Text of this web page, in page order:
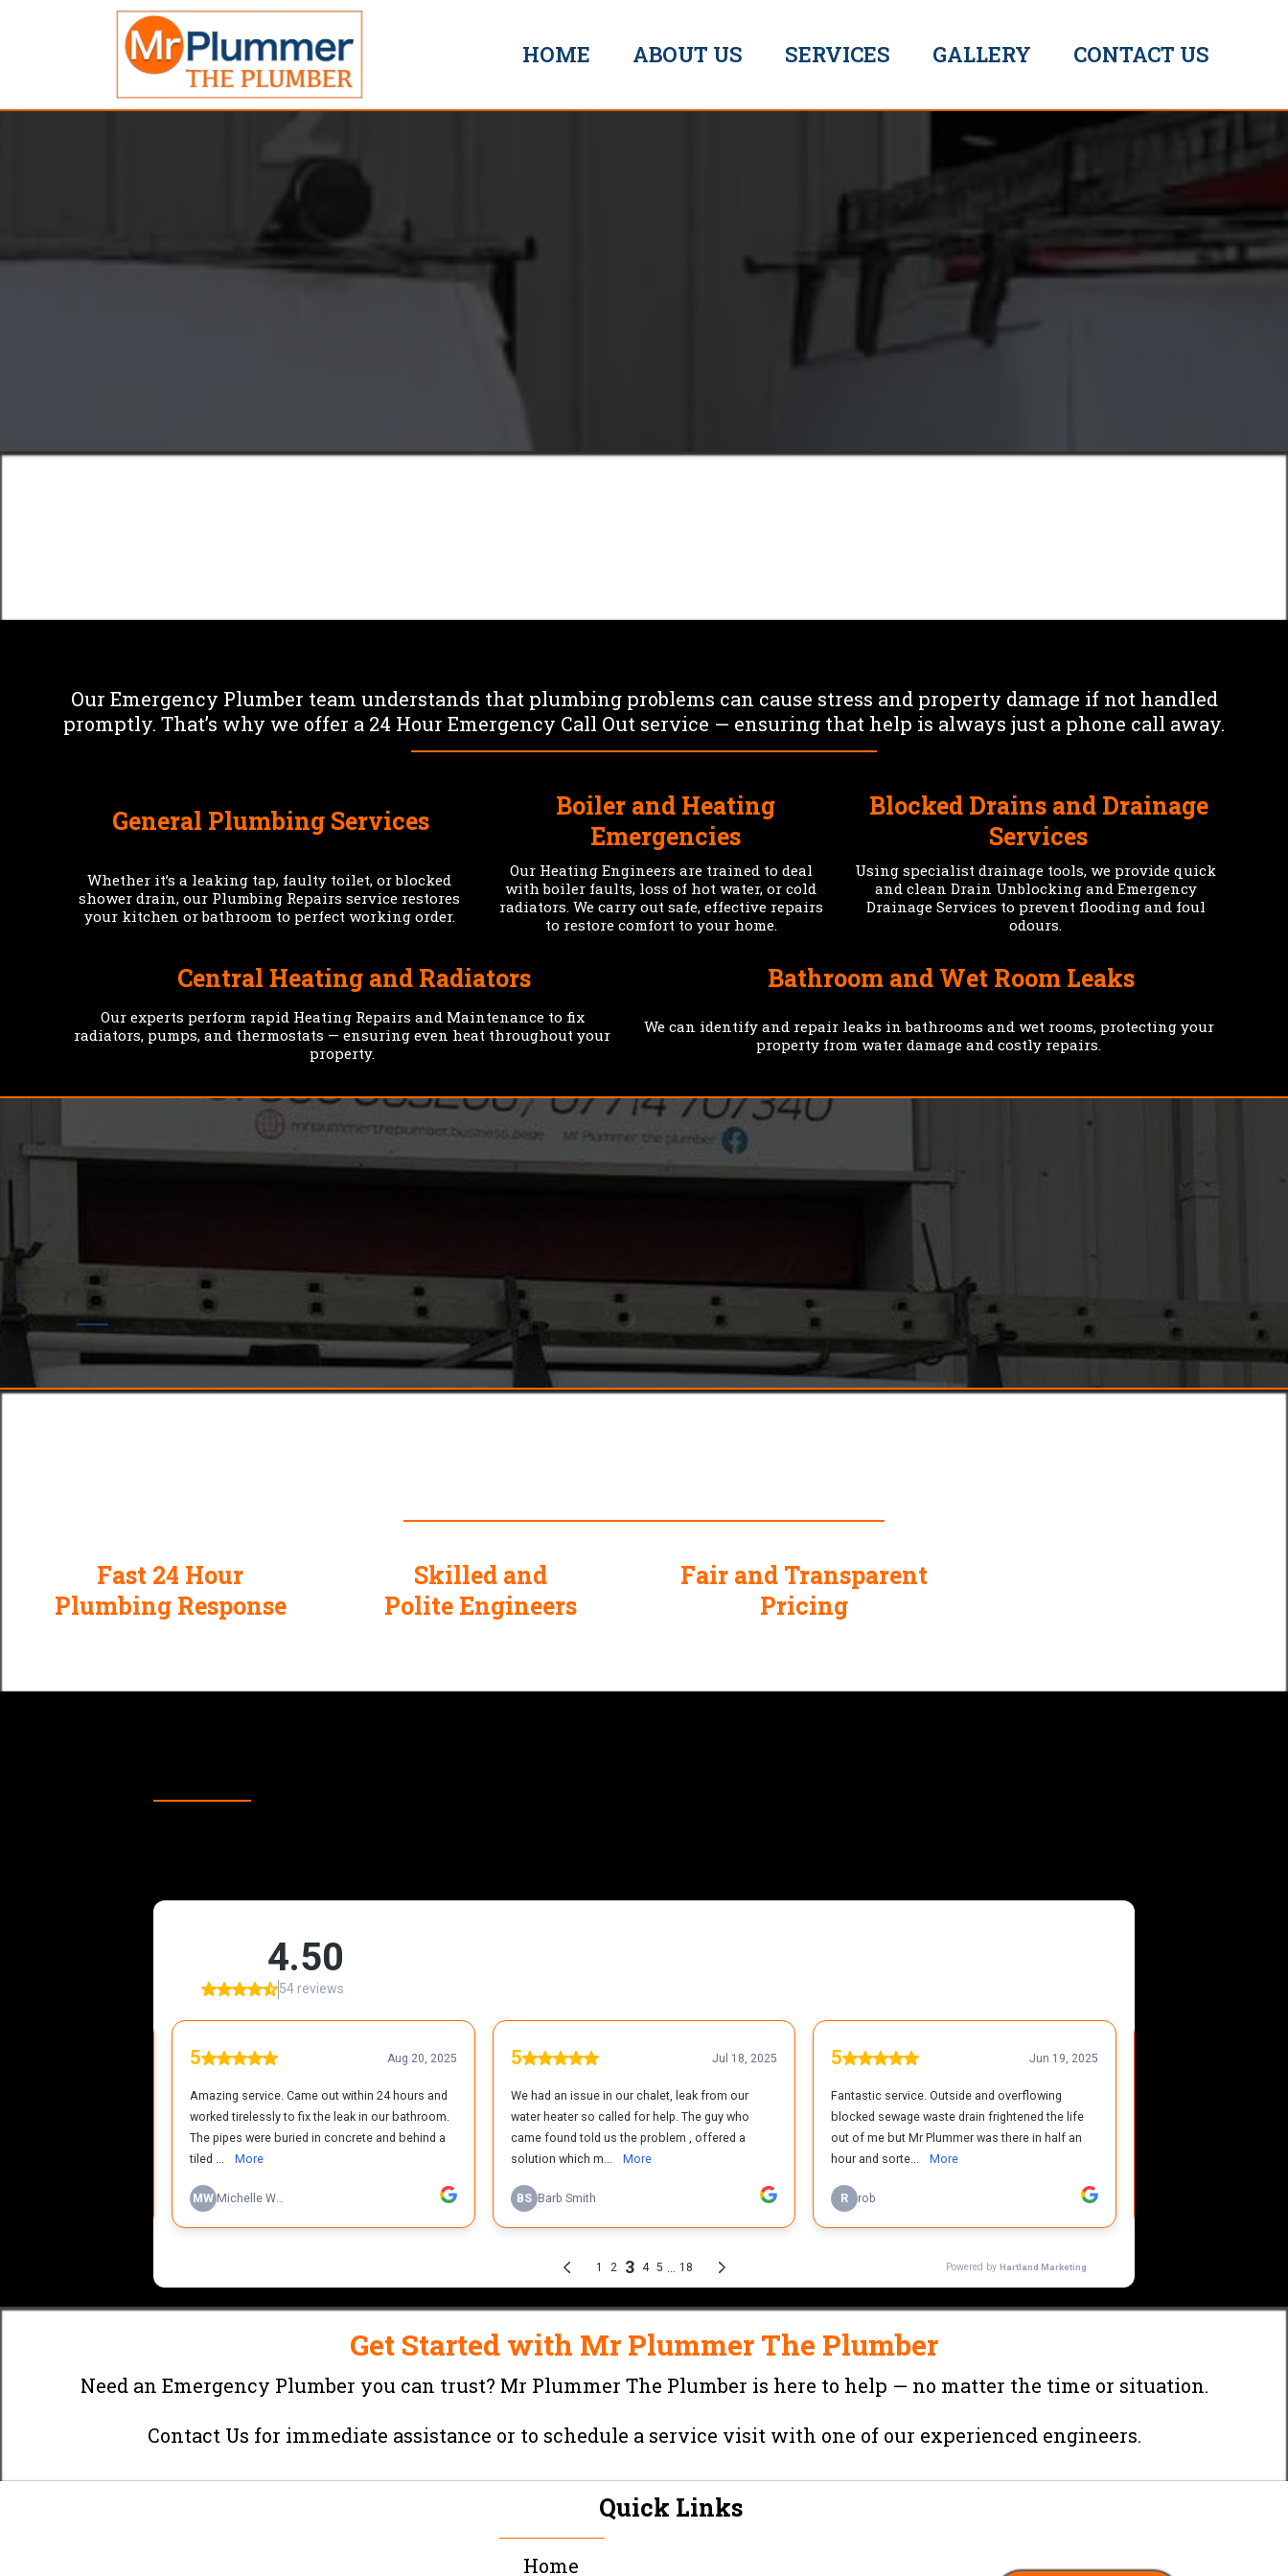
HOME ABOUT US SERVICES GALLERY CONTACT US
Emergency
PlumberYarmouth
Mr Plummer The Plummer Emergency Plumber Yarmouth
Our Emergency Plumber team understands that plumbing problems can cause stress and property damage if not handled
promptly. That’s why we offer a 24 Hour Emergency Call Out service — ensuring that help is always just a phone call away.
General Plumbing Services
Boiler and Heating
Emergencies
Blocked Drains and Drainage
Services
Whether it’s a leaking tap, faulty toilet, or blocked
shower drain, our Plumbing Repairs service restores
your kitchen or bathroom to perfect working order.
Our Heating Engineers are trained to deal
with boiler faults, loss of hot water, or cold
radiators. We carry out safe, effective repairs
to restore comfort to your home.
Using specialist drainage tools, we provide quick
and clean Drain Unblocking and Emergency
Drainage Services to prevent flooding and foul
odours.
Central Heating and Radiators Bathroom and Wet Room Leaks
Our experts perform rapid Heating Repairs and Maintenance to fix
radiators, pumps, and thermostats — ensuring even heat throughout your
property.
We can identify and repair leaks in bathrooms and wet rooms, protecting your
property from water damage and costly repairs.
TRANSPARENT
Fast 24 Hour
Plumbing Response
Skilled and
Polite Engineers
Fair and Transparent
Pricing
Get Started with Mr Plummer The Plumber
Need an Emergency Plumber you can trust? Mr Plummer The Plumber is here to help — no matter the time or situation.
Contact Us for immediate assistance or to schedule a service visit with one of our experienced engineers.
Quick Links
Home